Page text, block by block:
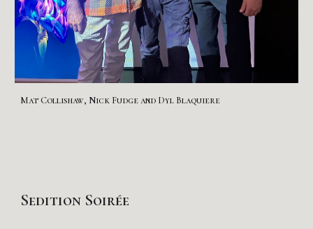
Mat Collishaw, Nick Fudge and Dyl Blaquiere
Sedition Soirée